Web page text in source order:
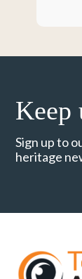
Keep
Sign up to
heritage